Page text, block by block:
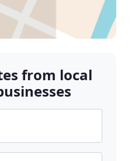
from local